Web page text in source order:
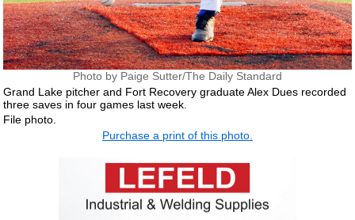
Photo by Paige Sutter/The Daily Standard
Grand Lake pitcher and Fort Recovery graduate Alex Dues recorded
three saves in four games last week.
File photo.
Purchase a print of this photo.